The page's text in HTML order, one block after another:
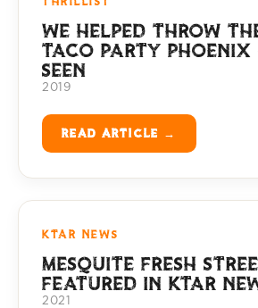
WE HELPED THROW
TACO PARTY PHOENIX
SEEN
2019
READ ARTICLE →
KTAR NEWS
MESQUITE FRESH
FEATURED IN KTAR
2021